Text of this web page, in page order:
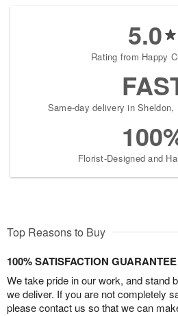
5.0
Rating from Happy
Same-day delivery in
Florist-Designed and
Top Reasons to Buy
100% SATISFACTION GUARANTEE
We take pride in our work, and stand
we deliver. If you are not completely
please contact us so that we can